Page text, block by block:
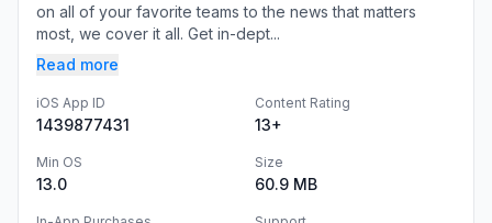
on all of your favorite teams to the news that matters
most, we cover it all. Get in-dept...
Read more
iOS App ID
1439877431
Content Rating
13+
Min OS
13.0
Size
60.9 MB